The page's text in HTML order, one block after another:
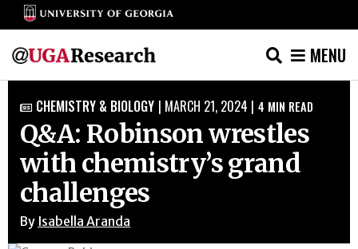
content
MENU
 CHEMISTRY & BIOLOGY | MARCH 21, 2024 | 4 MIN READ
Q&A: Robinson wrestles
with chemistry’s grand
challenges
By Isabella Aranda